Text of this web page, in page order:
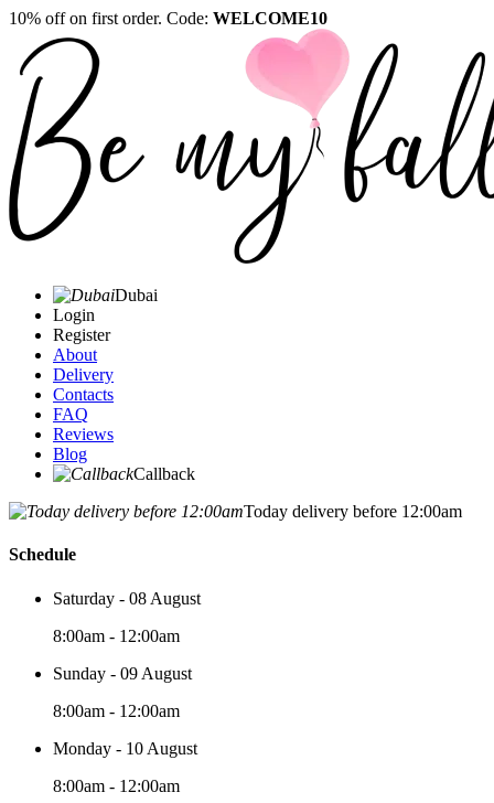
10% off on first order. Code: WELCOME10
Dubai
Login
Register
About
Delivery
Contacts
FAQ
Reviews
Blog
Callback
Today delivery before 12:00am
Schedule
Saturday - 08 August
8:00am - 12:00am
Sunday - 09 August
8:00am - 12:00am
Monday - 10 August
8:00am - 12:00am